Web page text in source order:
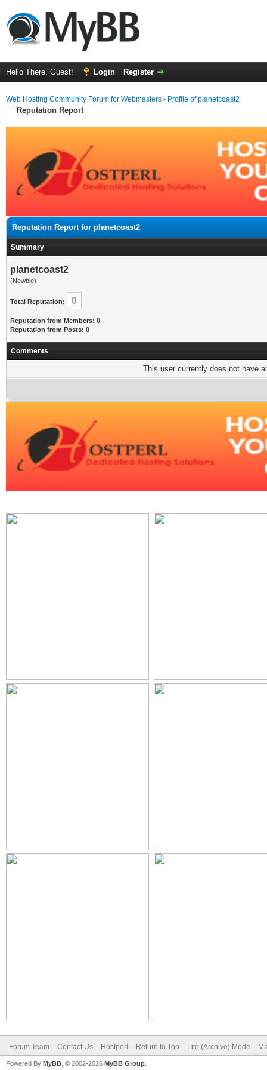
Hello There, Guest! Login Register
Web Hosting Community Forum for Webmasters › Profile of planetcoast2
Reputation Report
Reputation Report for planetcoast2
Summary
planetcoast2
(Newbie)
Total Reputation: 0
Reputation from Members: 0
Reputation from Posts: 0
Comments
This user currently does not have
Forum Team Contact Us Hostperl Return to Top Lite (Archive) Mode
Powered By MyBB , © 2002-2026 MyBB Group